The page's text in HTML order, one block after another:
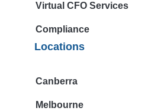
Virtual CFO Services
Compliance
Locations
Canberra
Melbourne